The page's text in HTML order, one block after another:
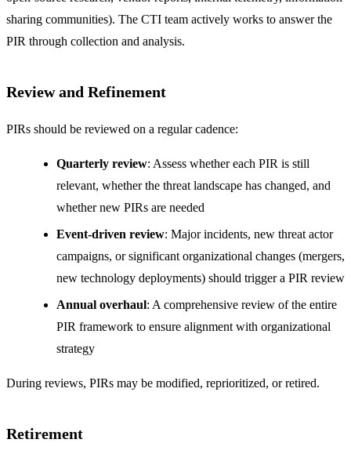
sharing communities). The CTI team actively works to answer the
PIR through collection and analysis.
Review and Refinement
PIRs should be reviewed on a regular cadence:
Quarterly review: Assess whether each PIR is still
relevant, whether the threat landscape has changed, and
whether new PIRs are needed
Event-driven review: Major incidents, new threat actor
campaigns, or significant organizational changes (mergers,
new technology deployments) should trigger a PIR review
Annual overhaul: A comprehensive review of the entire
PIR framework to ensure alignment with organizational
strategy
During reviews, PIRs may be modified, reprioritized, or retired.
Retirement